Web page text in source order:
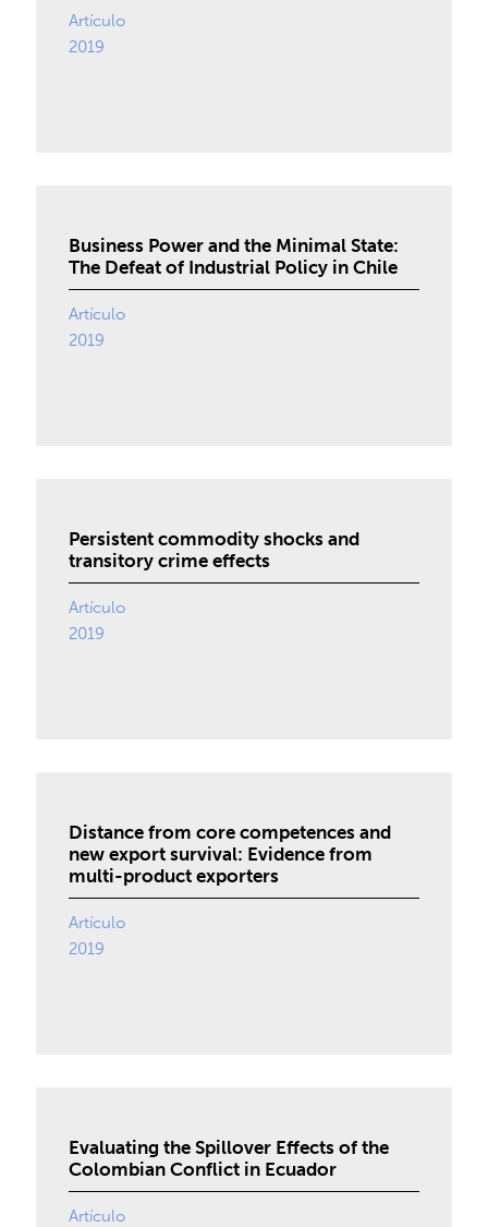
Artículo
2019
Business Power and the Minimal State:
The Defeat of Industrial Policy in Chile
Artículo
2019
Persistent commodity shocks and
transitory crime effects
Artículo
2019
Distance from core competences and
new export survival: Evidence from
multi-product exporters
Artículo
2019
Evaluating the Spillover Effects of the
Colombian Conflict in Ecuador
Artículo